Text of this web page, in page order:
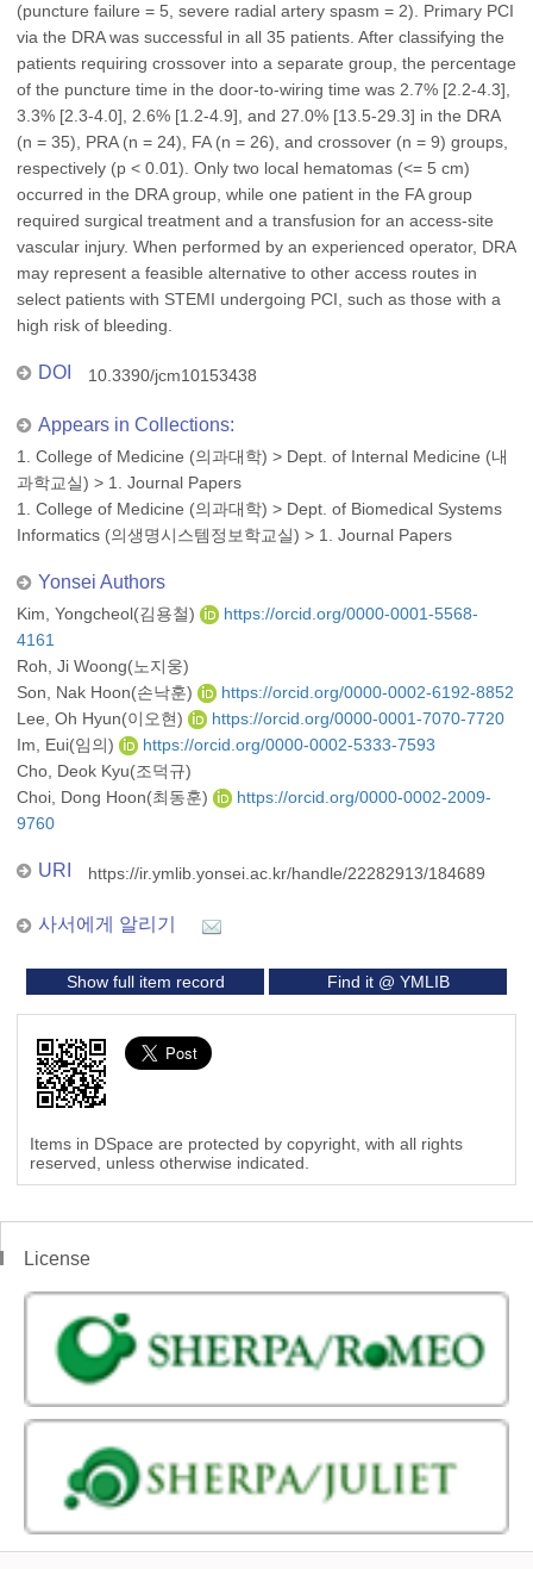
(puncture failure = 5, severe radial artery spasm = 2). Primary PCI
via the DRA was successful in all 35 patients. After classifying the
patients requiring crossover into a separate group, the percentage
of the puncture time in the door-to-wiring time was 2.7% [2.2-4.3],
3.3% [2.3-4.0], 2.6% [1.2-4.9], and 27.0% [13.5-29.3] in the DRA
(n = 35), PRA (n = 24), FA (n = 26), and crossover (n = 9) groups,
respectively (p < 0.01). Only two local hematomas (<= 5 cm)
occurred in the DRA group, while one patient in the FA group
required surgical treatment and a transfusion for an access-site
vascular injury. When performed by an experienced operator, DRA
may represent a feasible alternative to other access routes in
select patients with STEMI undergoing PCI, such as those with a
high risk of bleeding.
DOI 10.3390/jcm10153438
Appears in Collections:
1. College of Medicine (의과대학) > Dept. of Internal Medicine (내
과학교실) > 1. Journal Papers
1. College of Medicine (의과대학) > Dept. of Biomedical Systems
Informatics (의생명시스템정보학교실) > 1. Journal Papers
Yonsei Authors
Kim, Yongcheol(김용철)
https://orcid.org/0000-0001-5568-
4161
Roh, Ji Woong(노지웅)
Son, Nak Hoon(손낙훈)
https://orcid.org/0000-0002-6192-8852
Lee, Oh Hyun(이오현)
https://orcid.org/0000-0001-7070-7720
Im, Eui(임의)
https://orcid.org/0000-0002-5333-7593
Cho, Deok Kyu(조덕규)
Choi, Dong Hoon(최동훈)
https://orcid.org/0000-0002-2009-
9760
URI https://ir.ymlib.yonsei.ac.kr/handle/22282913/184689
사서에게 알리기
Show full item record Find it @ YMLIB
Items in DSpace are protected by copyright, with all rights
reserved, unless otherwise indicated.
License